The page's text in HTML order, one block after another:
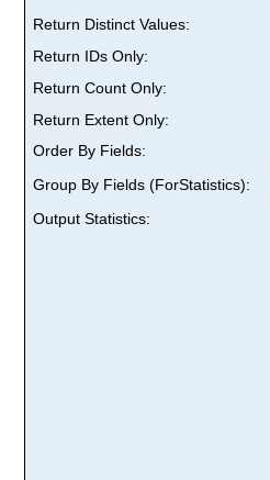
Return Distinct Values:
Return IDs Only:
Return Count Only:
Return Extent Only:
Order By Fields:
Group By Fields (ForStatistics):
Output Statistics: